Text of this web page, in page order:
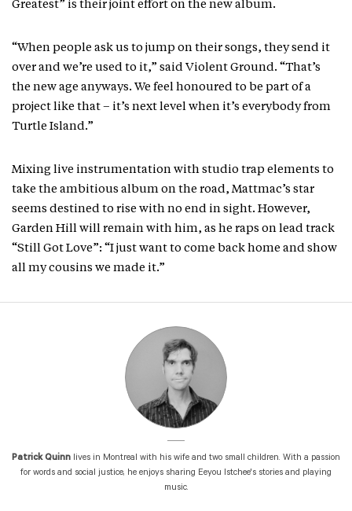
Greatest” is their joint effort on the new album.
“When people ask us to jump on their songs, they send it
over and we’re used to it,” said Violent Ground. “That’s
the new age anyways. We feel honoured to be part of a
project like that – it’s next level when it’s everybody from
Turtle Island.”
Mixing live instrumentation with studio trap elements to
take the ambitious album on the road, Mattmac’s star
seems destined to rise with no end in sight. However,
Garden Hill will remain with him, as he raps on lead track
“Still Got Love”: “I just want to come back home and show
all my cousins we made it.”
Patrick Quinn lives in Montreal with his wife and two small children. With a passion
for words and social justice, he enjoys sharing Eeyou Istchee's stories and playing
music.